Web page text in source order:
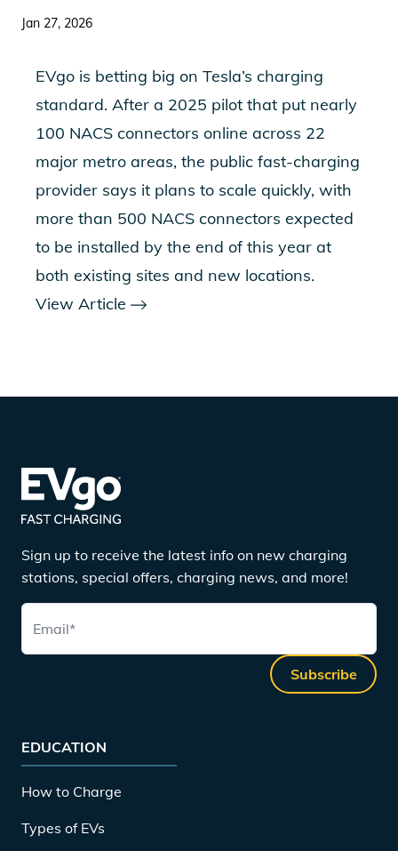
Jan 27, 2026
EVgo is betting big on Tesla’s charging
standard. After a 2025 pilot that put nearly
100 NACS connectors online across 22
major metro areas, the public fast-charging
provider says it plans to scale quickly, with
more than 500 NACS connectors expected
to be installed by the end of this year at
both existing sites and new locations.
View Article
Sign up to receive the latest info on new charging
stations, special offers, charging news, and more!
Email*
Subscribe
EDUCATION
How to Charge
Types of EVs